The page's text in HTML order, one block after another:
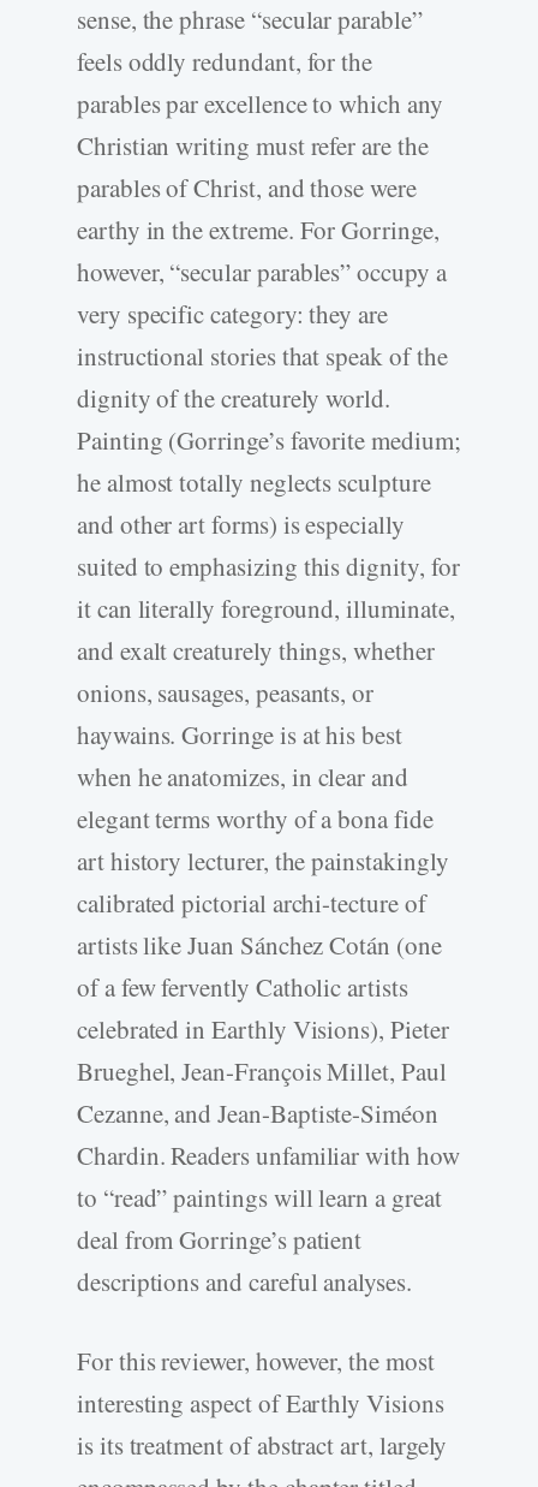
sense, the phrase “secular parable”
feels oddly redundant, for the
parables par excellence to which any
Christian writing must refer are the
parables of Christ, and those were
earthy in the extreme. For Gorringe,
however, “secular parables” occupy a
very specific category: they are
instructional stories that speak of the
dignity of the creaturely world.
Painting (Gorringe’s favorite medium;
he almost totally neglects sculpture
and other art forms) is especially
suited to emphasizing this dignity, for
it can literally foreground, illuminate,
and exalt creaturely things, whether
onions, sausages, peasants, or
haywains. Gorringe is at his best
when he anatomizes, in clear and
elegant terms worthy of a bona fide
art history lecturer, the painstakingly
calibrated pictorial archi-tecture of
artists like Juan Sánchez Cotán (one
of a few fervently Catholic artists
celebrated in Earthly Visions), Pieter
Brueghel, Jean-François Millet, Paul
Cezanne, and Jean-Baptiste-Siméon
Chardin. Readers unfamiliar with how
to “read” paintings will learn a great
deal from Gorringe’s patient
descriptions and careful analyses.
For this reviewer, however, the most
interesting aspect of Earthly Visions
is its treatment of abstract art, largely